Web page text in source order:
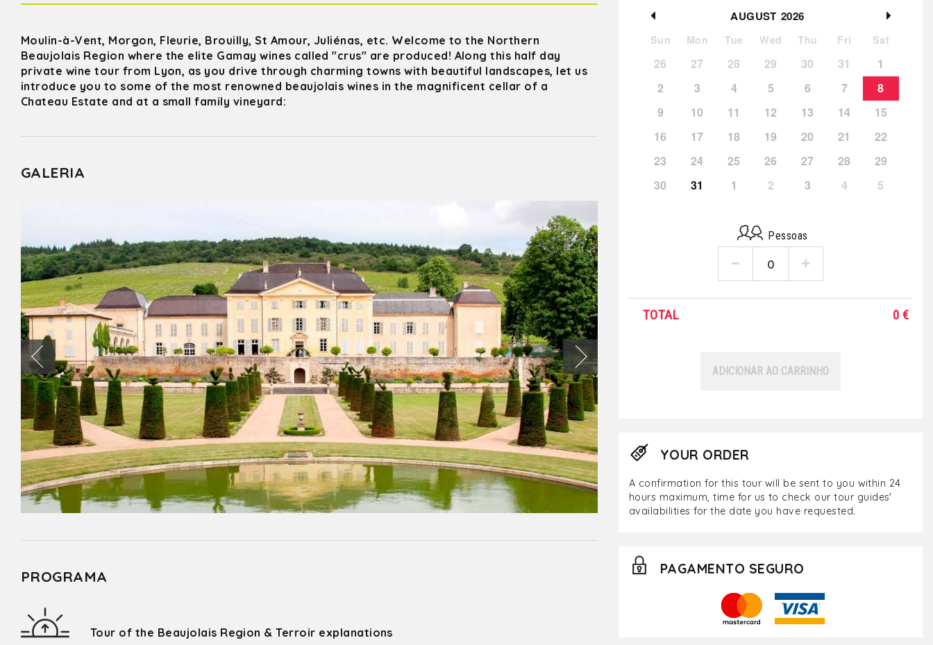
AUGUST 2026
Sun Mon Tue Wed Thu Fri Sat
26 27 28 29 30 31
1
2
3 4 5 6 7
8
9
10 11 12 13 14
15
16
17 18 19 20 21
22
23
24 25 26 27 28
29
30
31 1 2 3 4 5
Pessoas
TOTAL 0 €
ADICIONAR AO CARRINHO
YOUR ORDER
A confirmation for this tour will be sent to you within 24
hours maximum, time for us to check our tour guides'
availabilities for the date you have requested.
PAGAMENTO SEGURO
Moulin-à-Vent, Morgon, Fleurie, Brouilly, St Amour, Juliénas, etc. Welcome to the Northern
Beaujolais Region where the elite Gamay wines called "crus" are produced! Along this half day
private wine tour from Lyon, as you drive through charming towns with beautiful landscapes, let us
introduce you to some of the most renowned beaujolais wines in the magnificent cellar of a
Chateau Estate and at a small family vineyard:
GALERIA
PROGRAMA
Tour of the Beaujolais Region & Terroir explanations